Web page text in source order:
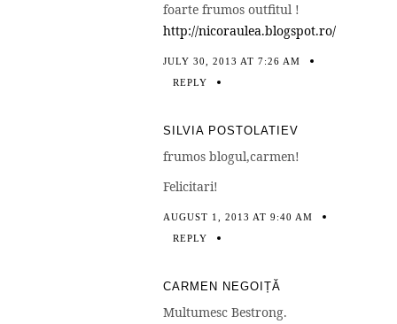
foarte frumos outfitul !
http://nicoraulea.blogspot.ro/
JULY 30, 2013 AT 7:26 AM
REPLY
SILVIA POSTOLATIEV
frumos blogul,carmen!
Felicitari!
AUGUST 1, 2013 AT 9:40 AM
REPLY
CARMEN NEGOIȚĂ
Multumesc Bestrong.